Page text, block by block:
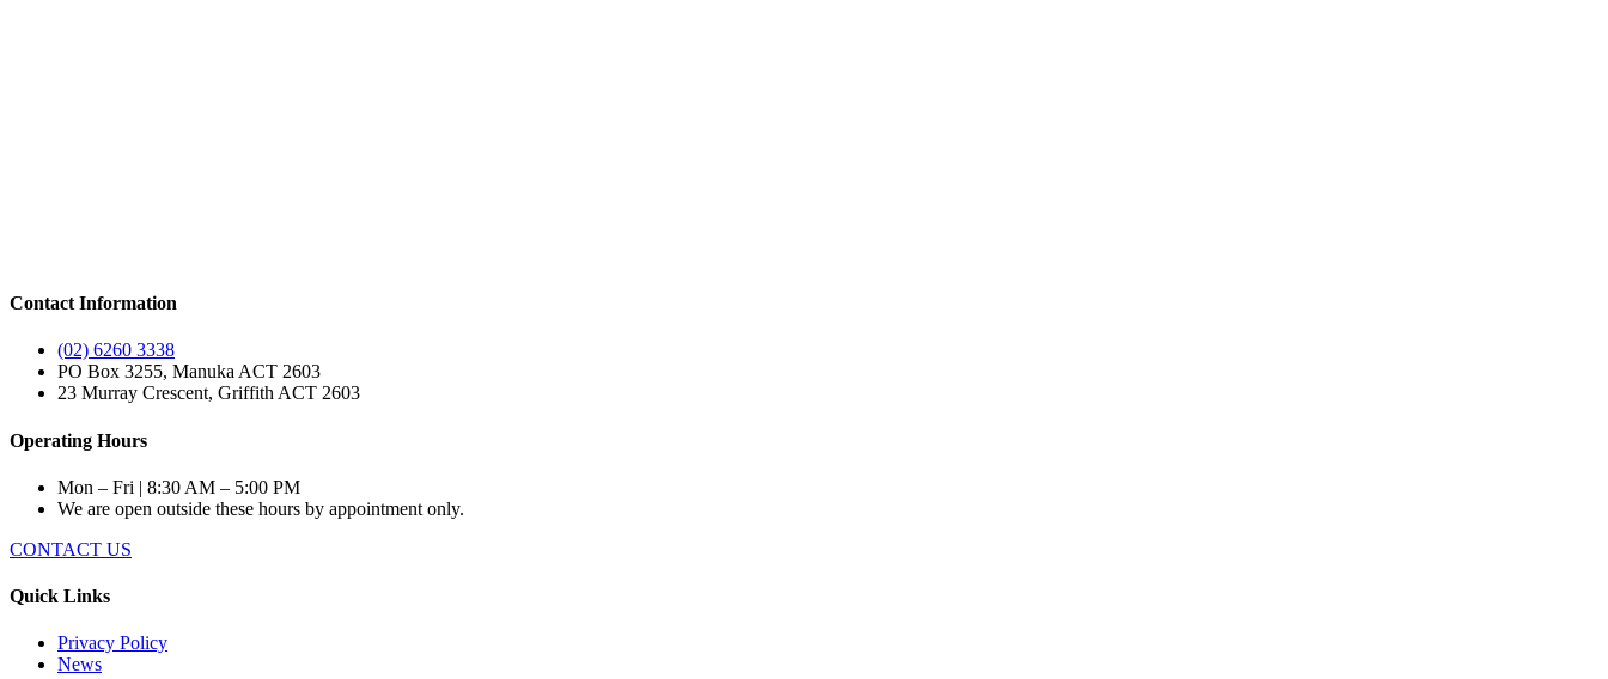
Contact Information
(02) 6260 3338
PO Box 3255, Manuka ACT 2603
23 Murray Crescent, Griffith ACT 2603
Operating Hours
Mon – Fri | 8:30 AM – 5:00 PM
We are open outside these hours by appointment only.
CONTACT US
Quick Links
Privacy Policy
News